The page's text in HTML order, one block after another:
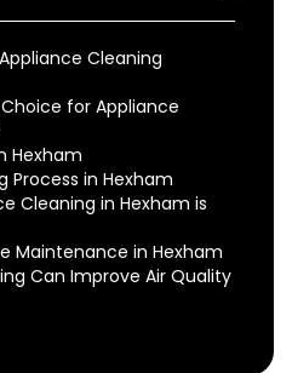
Cleaning
for Appliance
Hexham
Process in Hexham
Cleaning in Hexham is
Maintenance in Hexham
Can Improve Air Quality